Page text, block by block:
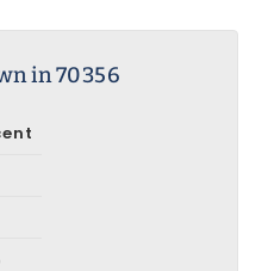
in 70356